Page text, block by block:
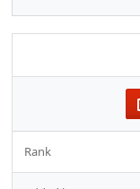
Rank